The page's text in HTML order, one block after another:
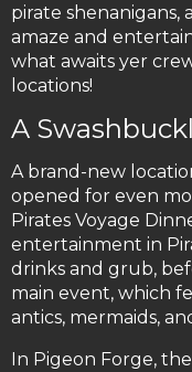
pirate shenanigans,
amaze and
what awaits yer
locations!
A
A brand-new
opened for even
Pirates Voyage
entertainment in
drinks and grub,
main event, which
antics, mermaids,
In Pigeon Forge,